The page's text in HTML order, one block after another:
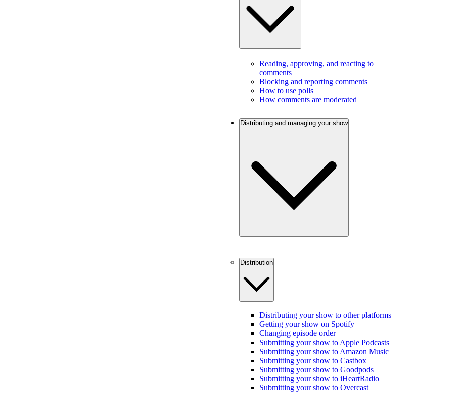
Reading, approving, and reacting to
comments
Blocking and reporting comments
How to use polls
How comments are moderated
Distributing and managing your show
Distribution
Distributing your show to other platforms
Getting your show on Spotify
Changing episode order
Submitting your show to Apple Podcasts
Submitting your show to Amazon Music
Submitting your show to Castbox
Submitting your show to Goodpods
Submitting your show to iHeartRadio
Submitting your show to Overcast